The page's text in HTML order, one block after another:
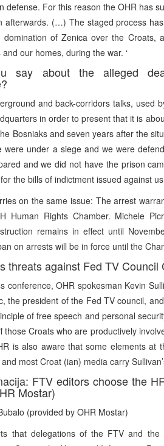
defense. For this reason the OHR has
afterwards. (…) The staged process
of Zenica over the Croats,
our homes, during the war. ‘
say about the alleged
and back-corridors talks, used
in order to present that it is
Bosniaks and seven years after the
were under a siege and we were
and we did not have the prison
the bills of indictment issued against
on the same issue: The arrest
Human Rights Chamber. Michele
remains in effect until
on arrests will be in force until the
threats against Fed TV Council
conference, OHR spokesman Kevin
the president of the Fed TV council,
of free speech and personal
those Croats who are productively
is also aware that some elements at
most Croat (ian) media carry
FTV editors choose the
Mostar)
(provided by OHR Mostar)
that delegations of the FTV and